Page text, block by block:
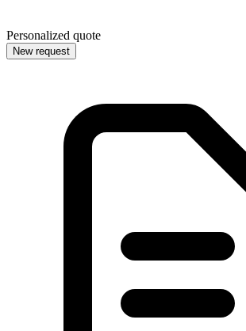
Personalized quote
New request